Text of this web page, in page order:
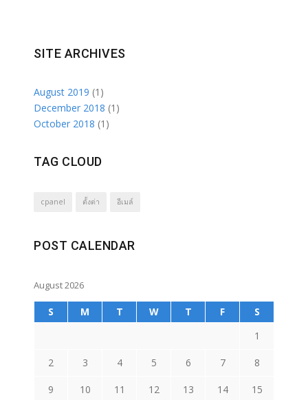
SITE ARCHIVES
August 2019 (1)
December 2018 (1)
October 2018 (1)
TAG CLOUD
cpanel ตั้งต่า อีเมล์
POST CALENDAR
August 2026
S M T W T F
S
1
2 3 4 5 6 7 8
9 10 11 12 13 14 15